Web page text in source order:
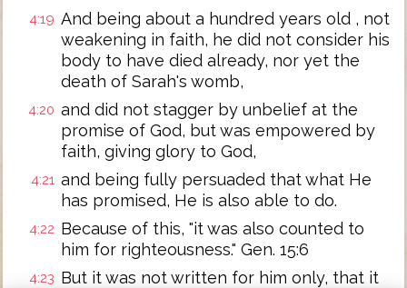
4:19 And being about a hundred years old , not
weakening in faith, he did not consider his
body to have died already, nor yet the
death of Sarah's womb,
4:20 and did not stagger by unbelief at the
promise of God, but was empowered by
faith, giving glory to God,
4:21 and being fully persuaded that what He
has promised, He is also able to do.
4:22 Because of this, "it was also counted to
him for righteousness." Gen. 15:6
4:23 But it was not written for him only, that it